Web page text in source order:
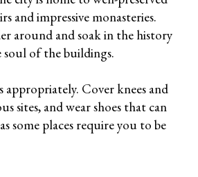
and impressive monasteries.
around and soak in the history
soul of the buildings.
appropriately. Cover knees and
sites, and wear shoes that can
some places require you to be